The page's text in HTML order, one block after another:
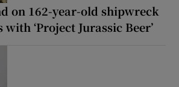
on 162-year-old shipwreck
‘Project Jurassic Beer’